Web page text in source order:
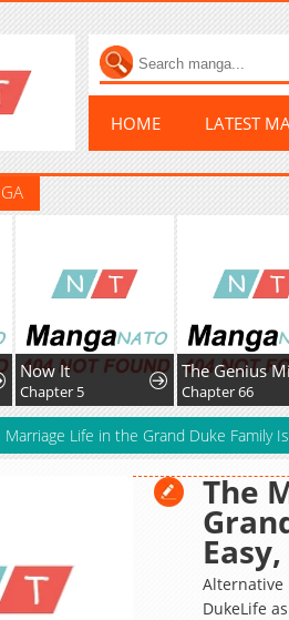
HOME LATEST
Now It
Chapter 5 Chapter 66
Marriage Life in the Grand Duke Family
The
Alternative
DukeLife